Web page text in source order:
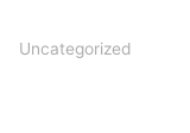
Uncategorized